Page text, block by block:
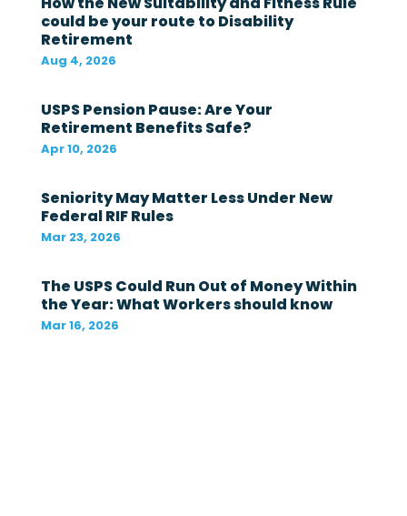
a
l
g
o
v
r
n
m
e
i
n
t
l
a
t
could be your route to Disability
Retirement
Aug 4, 2026
USPS Pension Pause: Are Your
Retirement Benefits Safe?
Apr 10, 2026
Seniority May Matter Less Under New
Federal RIF Rules
Mar 23, 2026
The USPS Could Run Out of Money Within
the Year: What Workers should know
Mar 16, 2026